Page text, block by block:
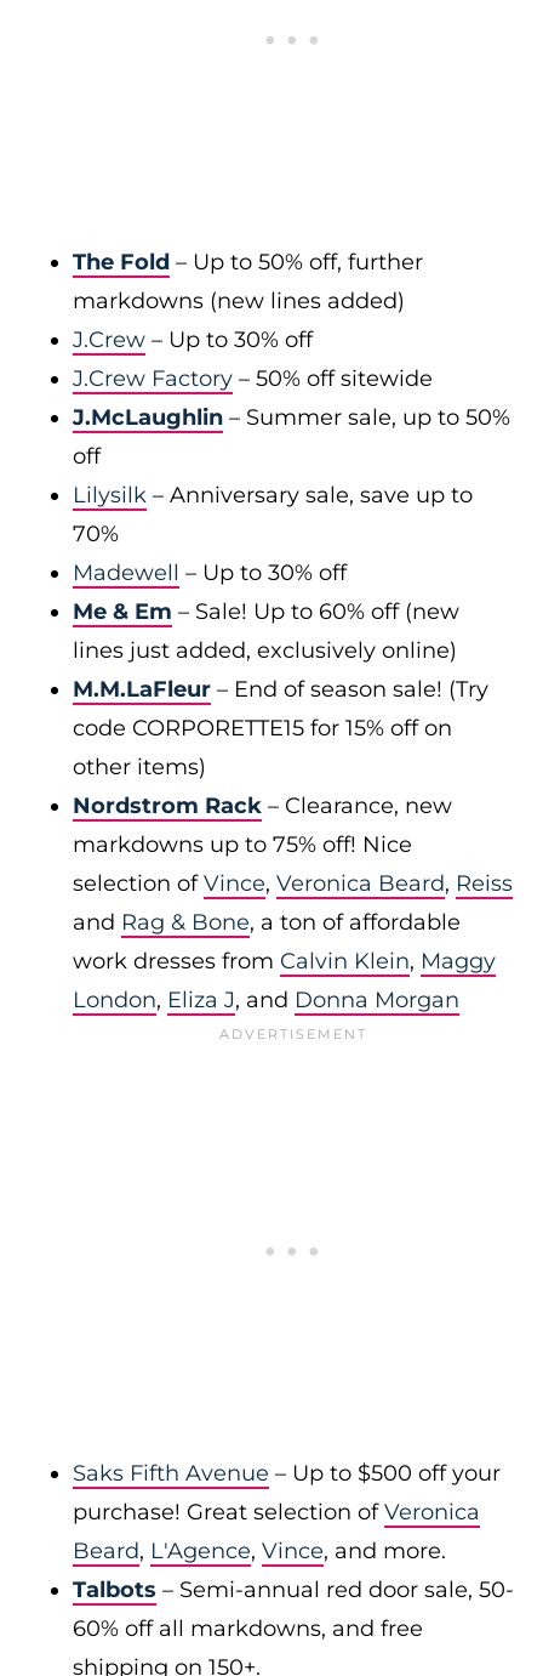
The Fold – Up to 50% off, further
markdowns (new lines added)
J.Crew – Up to 30% off
J.Crew Factory – 50% off sitewide
J.McLaughlin – Summer sale, up to 50%
off
Lilysilk – Anniversary sale, save up to
70%
Madewell – Up to 30% off
Me & Em – Sale! Up to 60% off (new
lines just added, exclusively online)
M.M.LaFleur – End of season sale! (Try
code CORPORETTE15 for 15% off on
other items)
Nordstrom Rack – Clearance, new
markdowns up to 75% off! Nice
selection ofVince, Veronica Beard, Reiss
and Rag & Bone, a ton of affordable
work dresses from Calvin Klein, Maggy
London, Eliza J, and Donna Morgan
Saks Fifth Avenue – Up to $500 off your
purchase! Great selection ofVeronica
Beard, L'Agence, Vince, and more.
Talbots – Semi-annual red door sale, 50-
60% off all markdowns, and free
shipping on 150+.